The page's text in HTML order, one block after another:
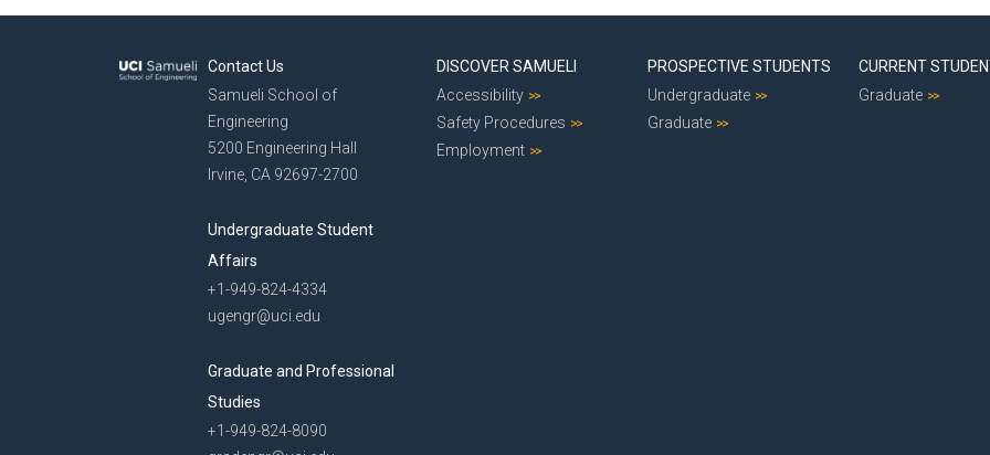
Contact Us
Samueli School of
Engineering
5200 Engineering Hall
Irvine, CA 92697-2700
Undergraduate Student
Affairs
+1-949-824-4334
ugengr@uci.edu
Graduate and Professional
Studies
+1-949-824-8090
DISCOVER SAMUELI
Accessibility
Safety Procedures
Employment
PROSPECTIVE STUDENTS
Undergraduate
Graduate
CURRENT
Graduate